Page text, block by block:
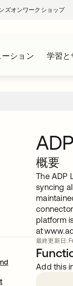
ズオンワークショップ
ーション 学習と
概要
The ADP
syncing
platform
at
最終更新日:
Add this